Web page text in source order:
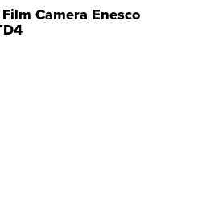
Camera Enesco